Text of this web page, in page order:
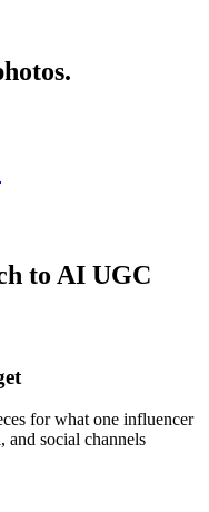
to AI UGC
for what one influencer
and social channels